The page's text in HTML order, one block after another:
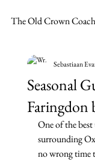
The Old Crown
Seasonal
Faringdon
Sebastiaan
One of the
surrounding
no wrong time